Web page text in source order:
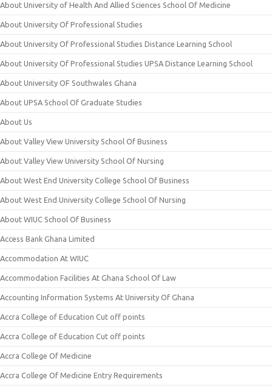
About University of Health And Allied Sciences School Of Medicine
About University Of Professional Studies
About University Of Professional Studies Distance Learning School
About University Of Professional Studies UPSA Distance Learning School
About University OF Southwales Ghana
About UPSA School Of Graduate Studies
About Us
About Valley View University School Of Business
About Valley View University School Of Nursing
About West End University College School Of Business
About West End University College School Of Nursing
About WIUC School Of Business
Access Bank Ghana Limited
Accommodation At WIUC
Accommodation Facilities At Ghana School Of Law
Accounting Information Systems At University Of Ghana
Accra College of Education Cut off points
Accra College of Education Cut off points
Accra College Of Medicine
Accra College Of Medicine Entry Requirements